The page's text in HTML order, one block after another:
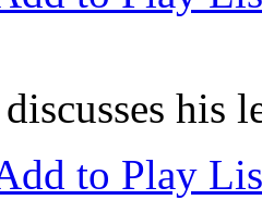
his
to Play